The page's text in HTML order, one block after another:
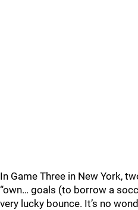
In Game Three in New York,
“own… goals (to borrow a
very lucky bounce. It’s no